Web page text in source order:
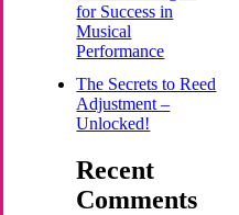
for Success in
Musical
Performance
The Secrets to Reed
Adjustment –
Unlocked!
Recent
Comments